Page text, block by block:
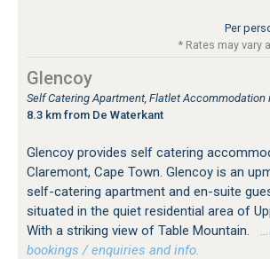
Per
* Rates may vary
Glencoy
Self Catering Apartment, Flatlet Accommodation
8.3 km from De Waterkant
Glencoy provides self catering
Claremont, Cape Town. Glencoy is an
self-catering apartment and en-suite
situated in the quiet residential area of
With a striking view of Table Mountain.
bookings / enquiries and info.